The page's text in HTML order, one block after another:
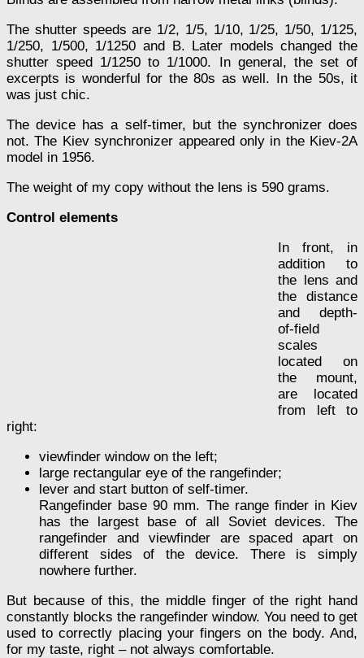
The shutter speeds are 1/2, 1/5, 1/10, 1/25, 1/50, 1/125,
1/250, 1/500, 1/1250 and B. Later models changed the
shutter speed 1/1250 to 1/1000. In general, the set of
excerpts is wonderful for the 80s as well. In the 50s, it
was just chic.
The device has a self-timer, but the synchronizer does
not. The Kiev synchronizer appeared only in the Kiev-2A
model in 1956.
The weight of my copy without the lens is 590 grams.
Control elements
In front, in
addition to
the lens and
the distance
and depth-
of-field
scales
located on
the mount,
are located
from left to
right:
viewfinder window on the left;
large rectangular eye of the rangefinder;
lever and start button of self-timer.
Rangefinder base 90 mm. The range finder in Kiev
has the largest base of all Soviet devices. The
rangefinder and viewfinder are spaced apart on
different sides of the device. There is simply
nowhere further.
But because of this, the middle finger of the right hand
constantly blocks the rangefinder window. You need to get
used to correctly placing your fingers on the body. And,
for my taste, right – not always comfortable.